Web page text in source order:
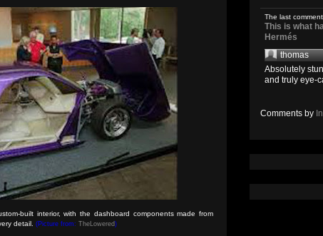
built interior, with the dashboard components made from
detail. (Picture from: TheLowered)
The last
This is what
Hermés
thomas
Absolutely
and truly eye-
Comments by